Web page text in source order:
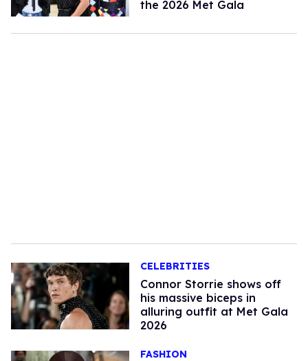
the 2026 Met Gala
CELEBRITIES
Connor Storrie shows off
his massive biceps in
alluring outfit at Met Gala
2026
FASHION